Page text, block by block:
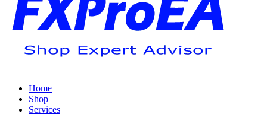
Home
Shop
Services